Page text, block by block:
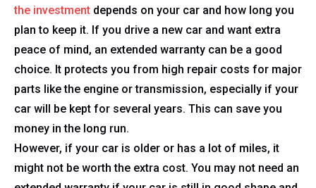
the investment depends on your car and how long you
plan to keep it. If you drive a new car and want extra
peace of mind, an extended warranty can be a good
choice. It protects you from high repair costs for major
parts like the engine or transmission, especially if your
car will be kept for several years. This can save you
money in the long run.
However, if your car is older or has a lot of miles, it
might not be worth the extra cost. You may not need an